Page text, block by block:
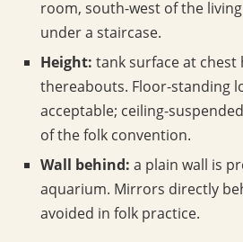
room, south-west of the
under a staircase.
Height: tank surface at chest
thereabouts. Floor-standing
acceptable; ceiling-
of the folk convention.
Wall behind: a plain wall is
aquarium. Mirrors directly
avoided in folk practice.